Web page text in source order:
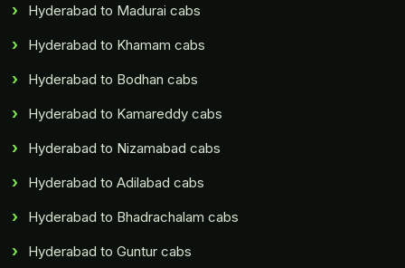
Hyderabad to Madurai cabs
Hyderabad to Khamam cabs
Hyderabad to Bodhan cabs
Hyderabad to Kamareddy cabs
Hyderabad to Nizamabad cabs
Hyderabad to Adilabad cabs
Hyderabad to Bhadrachalam cabs
Hyderabad to Guntur cabs